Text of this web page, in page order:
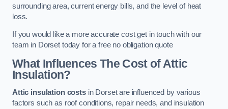
surrounding area, current energy bills, and the level of heat
loss.
If you would like a more accurate cost get in touch with our
team in Dorset today for a free no obligation quote
What Influences The Cost of Attic
Insulation?
Attic insulation costsin Dorset are influenced by various
factors such as roof conditions, repair needs, and insulation